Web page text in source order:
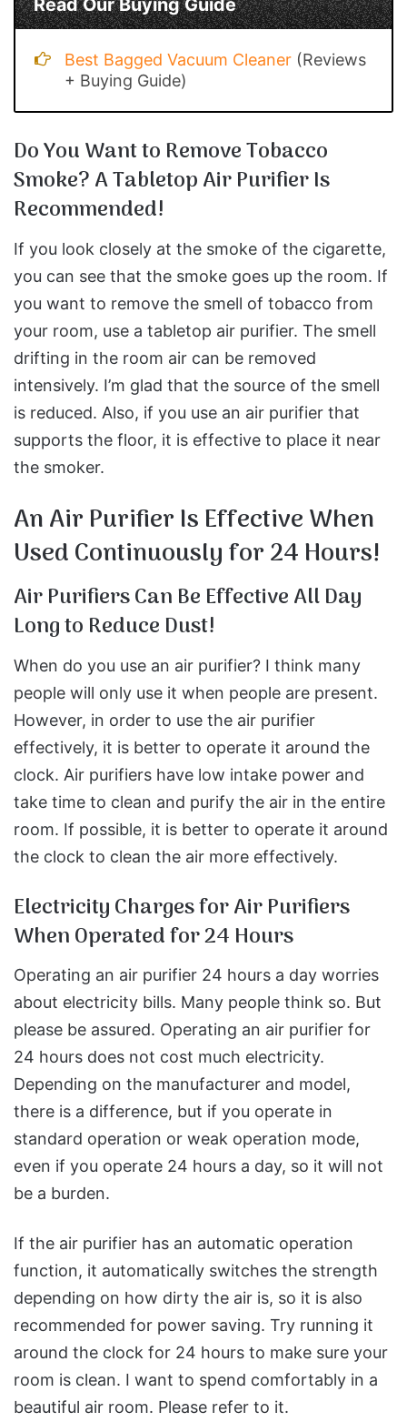
Read Our Buying Guide
Best Bagged Vacuum Cleaner (Reviews
+ Buying Guide)
Do You Want to Remove Tobacco
Smoke? A Tabletop Air Purifier Is
Recommended!
If you look closely at the smoke of the cigarette,
you can see that the smoke goes up the room. If
you want to remove the smell of tobacco from
your room, use a tabletop air purifier. The smell
drifting in the room air can be removed
intensively. I’m glad that the source of the smell
is reduced. Also, if you use an air purifier that
supports the floor, it is effective to place it near
the smoker.
An Air Purifier Is Effective When
Used Continuously for 24 Hours!
Air Purifiers Can Be Effective All Day
Long to Reduce Dust!
When do you use an air purifier? I think many
people will only use it when people are present.
However, in order to use the air purifier
effectively, it is better to operate it around the
clock. Air purifiers have low intake power and
take time to clean and purify the air in the entire
room. If possible, it is better to operate it around
the clock to clean the air more effectively.
Electricity Charges for Air Purifiers
When Operated for 24 Hours
Operating an air purifier 24 hours a day worries
about electricity bills. Many people think so. But
please be assured. Operating an air purifier for
24 hours does not cost much electricity.
Depending on the manufacturer and model,
there is a difference, but if you operate in
standard operation or weak operation mode,
even if you operate 24 hours a day, so it will not
be a burden.
If the air purifier has an automatic operation
function, it automatically switches the strength
depending on how dirty the air is, so it is also
recommended for power saving. Try running it
around the clock for 24 hours to make sure your
room is clean. I want to spend comfortably in a
beautiful air room. Please refer to it.